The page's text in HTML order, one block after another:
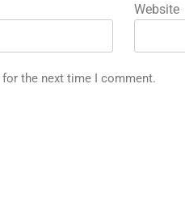
Website
the next time I comment.